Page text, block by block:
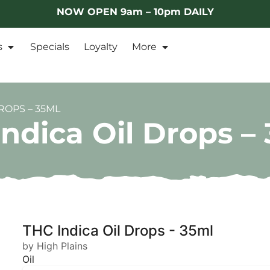
NOW OPEN 9am – 10pm DAILY
Specials Loyalty More
– 35ML
Oil Drops –
THC Indica Oil Drops - 35ml
by High Plains
Oil